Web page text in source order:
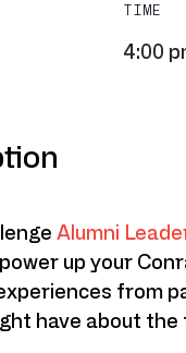
TIME
4:00
Alumni
up your
from
have about